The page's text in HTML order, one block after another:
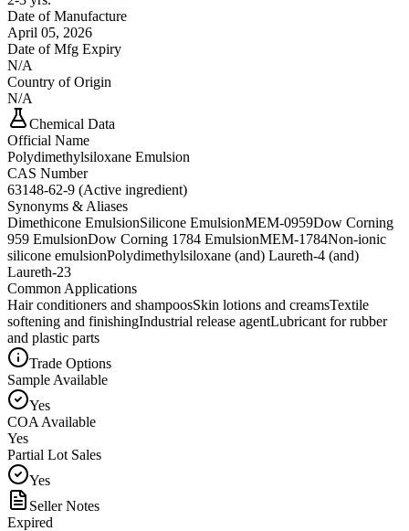
Date of Manufacture
April 05, 2026
Date of Mfg Expiry
N/A
Country of Origin
N/A
Chemical Data
Official Name
Polydimethylsiloxane Emulsion
CAS Number
63148-62-9 (Active ingredient)
Synonyms & Aliases
Dimethicone EmulsionSilicone EmulsionMEM-0959Dow Corning
959 EmulsionDow Corning 1784 EmulsionMEM-1784Non-ionic
silicone emulsionPolydimethylsiloxane (and) Laureth-4 (and)
Laureth-23
Common Applications
Hair conditioners and shampoosSkin lotions and creamsTextile
softening and finishingIndustrial release agentLubricant for rubber
and plastic parts
Trade Options
Sample Available
Yes
COA Available
Yes
Partial Lot Sales
Yes
Seller Notes
Expired